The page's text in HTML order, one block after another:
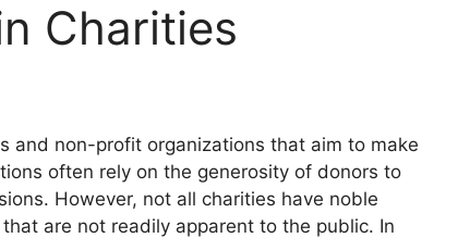
Charities
and non-profit organizations that aim to make
often rely on the generosity of donors to
However, not all charities have noble
are not readily apparent to the public. In